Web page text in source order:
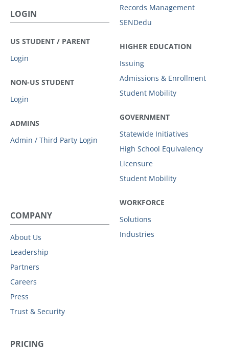
LOGIN
US STUDENT / PARENT
Login
NON-US STUDENT
Login
ADMINS
Admin / Third Party Login
Records Management
SENDedu
HIGHER EDUCATION
Issuing
Admissions & Enrollment
Student Mobility
GOVERNMENT
Statewide Initiatives
High School Equivalency
Licensure
Student Mobility
WORKFORCE
Solutions
Industries
COMPANY
About Us
Leadership
Partners
Careers
Press
Trust & Security
PRICING